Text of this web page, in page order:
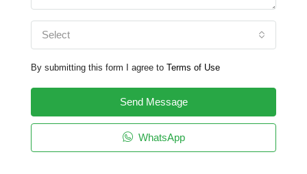
Select
By submitting this form I agree to Terms of Use
Send Message
WhatsApp